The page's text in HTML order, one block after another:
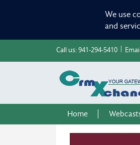
We use
and
Call us:941-294-5410
Home